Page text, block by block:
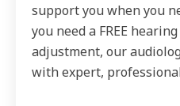
support you when you
you need a FREE
adjustment, our
with expert,